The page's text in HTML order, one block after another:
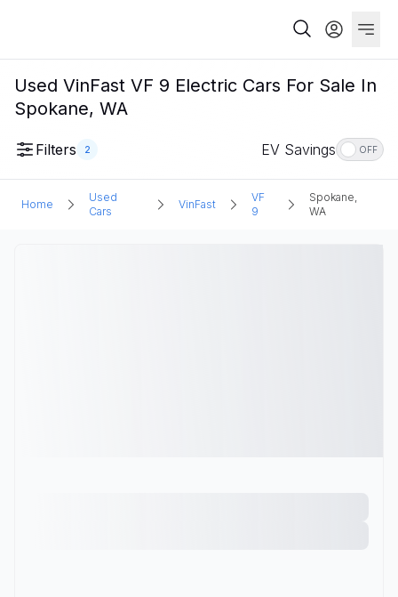
Used VinFast VF 9 Electric Cars For Sale In
Spokane, WA
Filters 2 EV Savings OFF
Home
Used
Cars
VinFast
VF
9
Spokane,
WA